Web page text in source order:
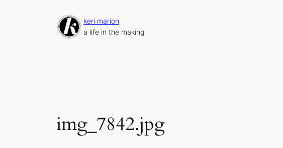
keri marion
a life in the making
img_7842.jpg